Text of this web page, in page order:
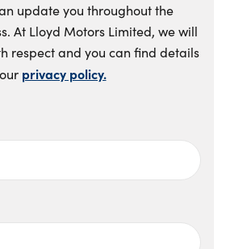
update you throughout the
At Lloyd Motors Limited, we will
respect and you can find details
privacy policy.